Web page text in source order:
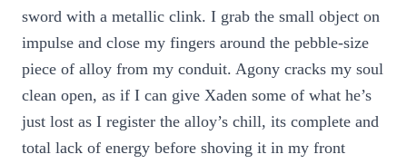
sword with a metallic clink. I grab the small object on
impulse and close my fingers around the pebble-size
piece of alloy from my conduit. Agony cracks my soul
clean open, as if I can give Xaden some of what he’s
just lost as I register the alloy’s chill, its complete and
total lack of energy before shoving it in my front